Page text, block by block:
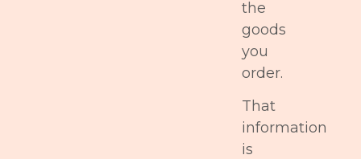
the
goods
you
order.
That
information
is